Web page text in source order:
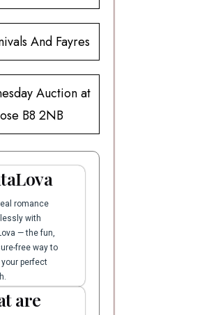
And Fayres
Auction at
B8 2NB
romance
with
— the fun,
free way to
perfect
are